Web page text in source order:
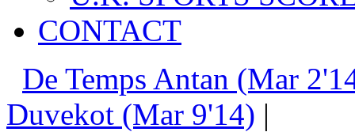
CONTACT
De Temps Antan (Mar
Duvekot (Mar 9'14) |